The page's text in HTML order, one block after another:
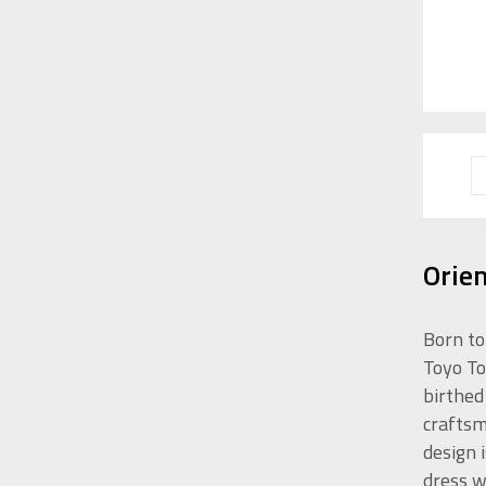
Born
Toyo
design
dress